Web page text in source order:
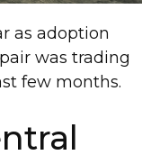
as adoption
was trading
few months.